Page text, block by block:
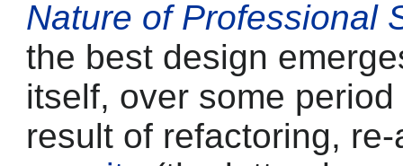
Nature of Professional
the best design
itself, over some
result of refactoring,